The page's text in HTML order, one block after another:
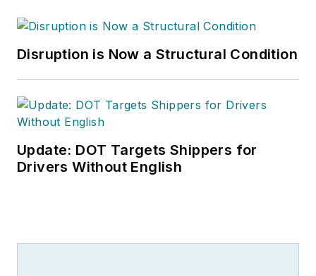
Disruption is Now a Structural Condition
Update: DOT Targets Shippers for
Drivers Without English